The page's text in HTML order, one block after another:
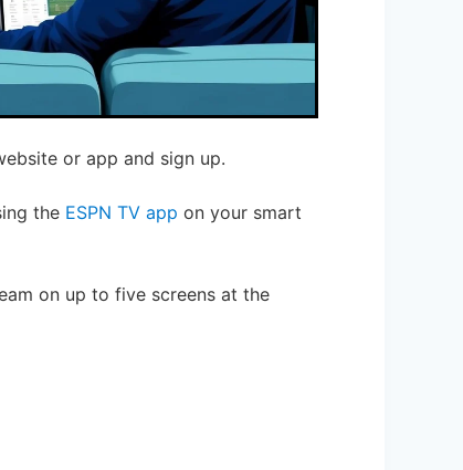
or app and sign up.
the ESPN TV app on your smart
on up to five screens at the